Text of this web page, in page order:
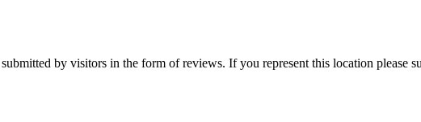
by visitors in the form of reviews. If you represent this location please